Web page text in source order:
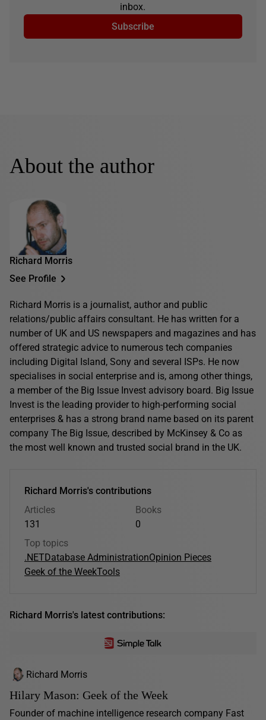
inbox.
Subscribe
About the author
Richard Morris
See Profile
Richard Morris is a journalist, author and public
relations/public affairs consultant. He has written for a
number of UK and US newspapers and magazines and has
offered strategic advice to numerous tech companies
including Digital Island, Sony and several ISPs. He now
specialises in social enterprise and is, among other things,
a member of the Big Issue Invest advisory board. Big Issue
Invest is the leading provider to high-performing social
enterprises & has a strong brand name based on its parent
company The Big Issue, described by McKinsey & Co as
the most well known and trusted social brand in the UK.
Richard Morris's contributions
Articles
131
Books
0
Top topics
.NETDatabase AdministrationOpinion Pieces
Geek of the WeekTools
Richard Morris's latest contributions:
Richard Morris
Hilary Mason: Geek of the Week
Founder of machine intelligence research company Fast